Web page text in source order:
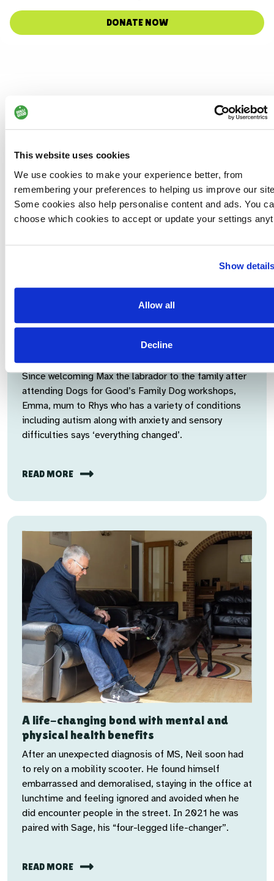
This website uses cookies
We use cookies to make your experience better, from
remembering your preferences to helping us improve our
Some cookies also help personalise content and ads. You
choose which cookies to accept or update your settings
Show
Allow all
Decline
DONATE NOW
Ear licks and glimmers of hope for the
Since welcoming Max the labrador to the family after
attending Dogs for Good’s Family Dog workshops,
Emma, mum to Rhys who has a variety of conditions
including autism along with anxiety and sensory
difficulties says ‘everything changed’.
READ MORE
A life-changing bond with mental and
physical health benefits
After an unexpected diagnosis of MS, Neil soon had
to rely on a mobility scooter. He found himself
embarrassed and demoralised, staying in the office at
lunchtime and feeling ignored and avoided when he
did encounter people in the street. In 2021 he was
paired with Sage, his “four-legged life-changer”.
READ MORE